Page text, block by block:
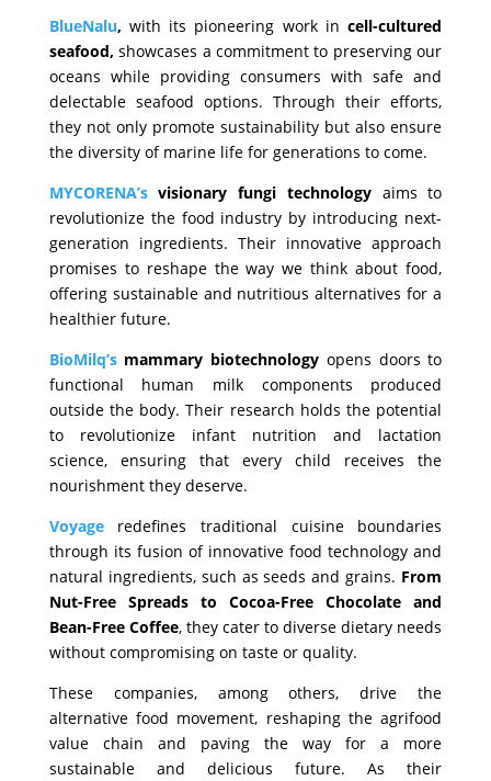
BlueNalu, with its pioneering work incell-cultured
seafood, showcases a commitment to preserving our
oceans while providing consumers with safe and
delectable seafood options. Through their efforts,
they not only promote sustainability but also ensure
the diversity of marine life for generations to come.
MYCORENA’s visionary fungi technologyaims to
revolutionize the food industry by introducing next-
generation ingredients. Their innovative approach
promises to reshape the way we think about food,
offering sustainable and nutritious alternatives for a
healthier future.
BioMilq’s mammary biotechnology opens doors to
functional human milk components produced
outside the body. Their research holds the potential
to revolutionize infant nutrition and lactation
science, ensuring that every child receives the
nourishment they deserve.
Voyageredefines traditional cuisine boundaries
through its fusion of innovative food technology and
natural ingredients, such as seeds and grains. From
Nut-Free Spreads to Cocoa-Free Chocolate and
Bean-Free Coffee, they cater to diverse dietary needs
without compromising on taste or quality.
These companies, among others, drive the
alternative food movement, reshaping the agrifood
value chain and paving the way for a more
sustainable and delicious future. As their